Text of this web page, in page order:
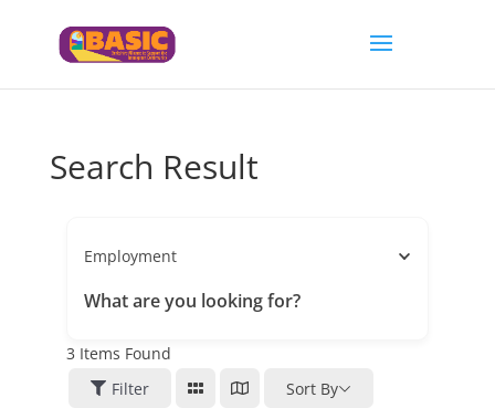
Search Result
Employment
What are you looking for?
3 Items Found
Filter
Sort By